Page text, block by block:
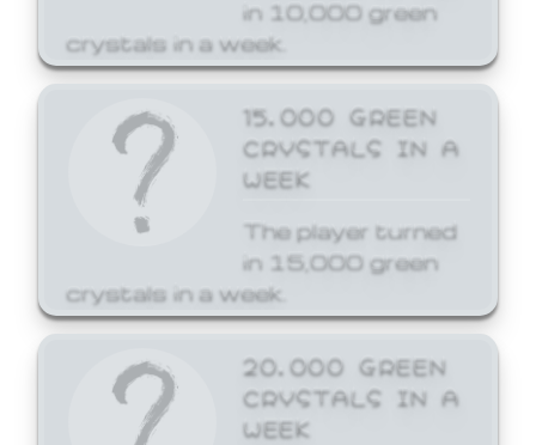
in 10,000 green
crystals in a week.
15,000 GREEN
CRYSTALS IN A
WEEK
The player turned
in 15,000 green
crystals in a week.
20,000 GREEN
CRYSTALS IN A
WEEK